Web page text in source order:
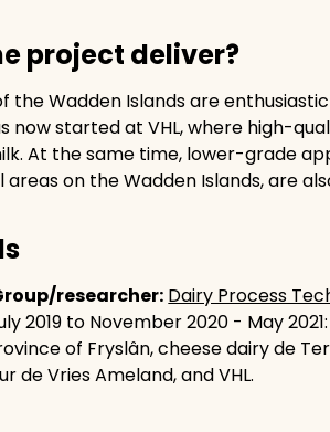
project deliver?
the Wadden Islands are
now started at VHL, where high-
At the same time, lower-grade
on the Wadden Islands, are
researcher: Dairy Process
2019 to November 2020 - May
of Fryslân, cheese dairy de
de Vries Ameland, and VHL.